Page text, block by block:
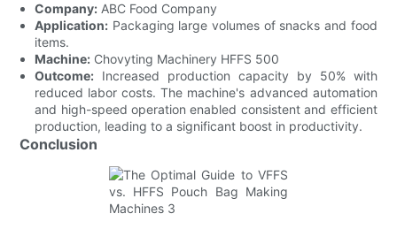
Company: ABC Food Company
Application: Packaging large volumes of snacks and food
items.
Machine: Chovyting Machinery HFFS 500
Outcome: Increased production capacity by 50% with
reduced labor costs. The machine's advanced automation
and high-speed operation enabled consistent and efficient
production, leading to a significant boost in productivity.
Conclusion